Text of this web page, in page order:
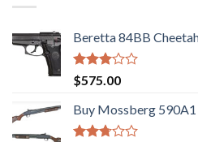
Beretta 84BB
Rated
3.02
out of
5
$575.00
Buy Mossberg